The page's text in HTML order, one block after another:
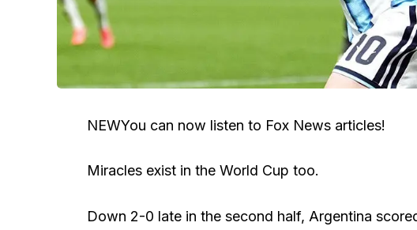
NEWYou can now listen to Fox News articles!
Miracles exist in the World Cup too.
Down 2-0 late in the second half, Argentina